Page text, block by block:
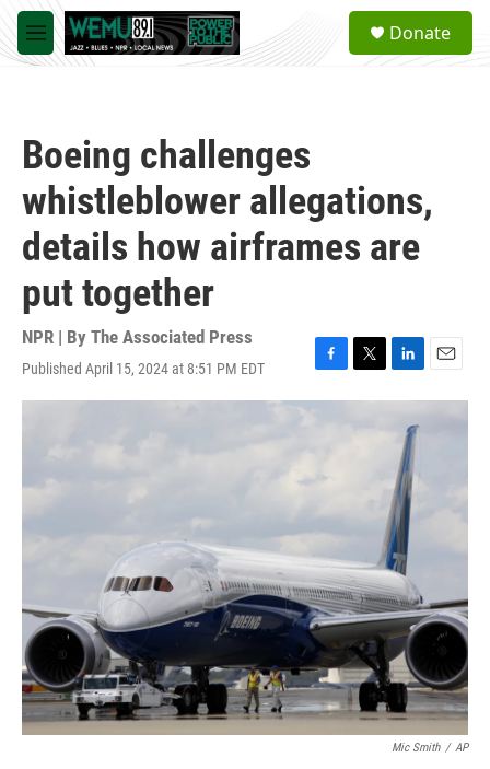
Skip to main content
M
e
a
Donate
Boeing challenges
whistleblower allegations,
details how airframes are
put together
NPR | By The Associated Press
Published April 15, 2024 at 8:51 PM EDT
F
a
o
k
T
w
t
L
i
e
d
I
n
E
m
Mic Smith / AP